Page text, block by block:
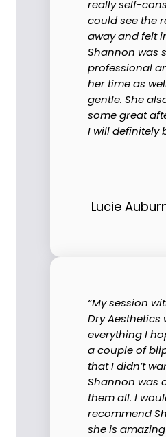
really self-
could see the
away and felt
Shannon was
professional
her time as
gentle. She
some great
I will definitely
Lucie
“My session
Dry Aesthetics
everything I
a couple of
that I didn’t
Shannon was
them all. I
recommend
she is amazing